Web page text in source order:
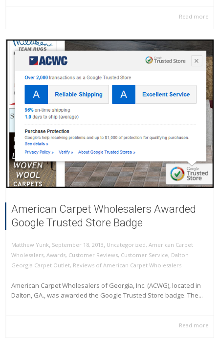
Read more
American Carpet Wholesalers Awarded
Google Trusted Store Badge
Matthew Yunk, September 18, 2013, Uncategorized, American Carpet
Wholesalers, Awards, Customer Reviews, Customer Service, Dalton
Georgia Carpet Outlet, Reviews of American Carpet Wholesalers
American Carpet Wholesalers of Georgia, Inc. (ACWG), located in
Dalton, GA., was awarded the Google Trusted Store badge. The...
Read more